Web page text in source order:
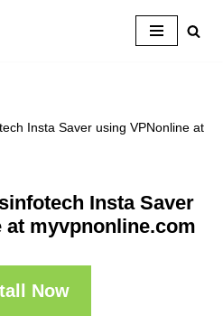
Insta Saver using VPNonline at
Insta Saver
at myvpnonline.com
Now